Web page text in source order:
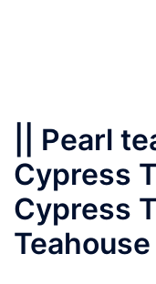
|| Pearl
Cypress
Cypress
Teahouse